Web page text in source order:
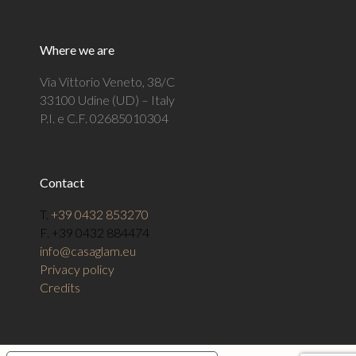
Where we are
Via Vittorio Veneto, 38/C
33100 Udine (UD) – Italy
P.I. e C.F. 02685010304
Contact
T. +39 0432 853270
F. +39 0432 884474
info@casaglam.eu
Privacy policy
Credits